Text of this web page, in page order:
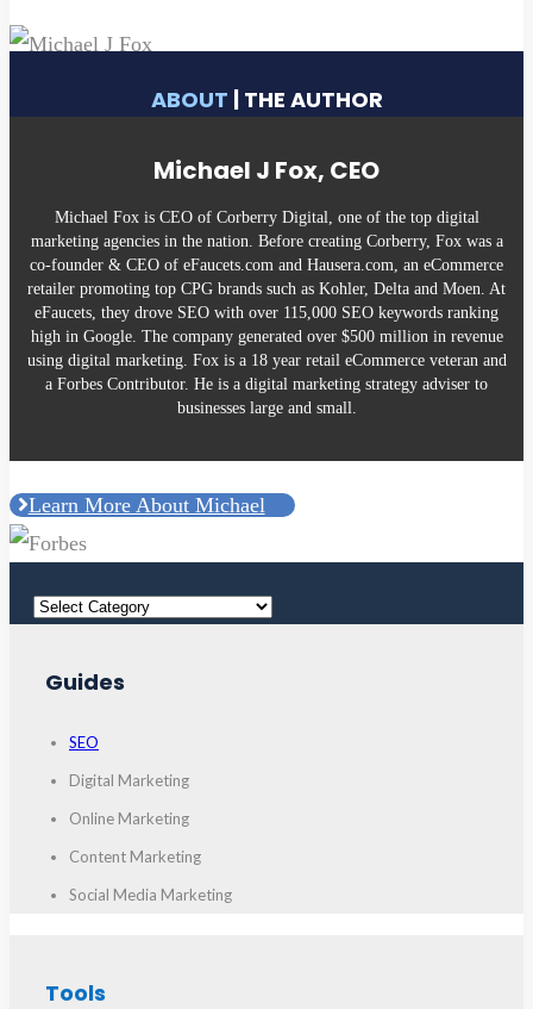
ABOUT | THE AUTHOR
Michael J Fox, CEO
Michael Fox is CEO of Corberry Digital, one of the top digital
marketing agencies in the nation. Before creating Corberry, Fox was a
co-founder & CEO of eFaucets.com and Hausera.com, an eCommerce
retailer promoting top CPG brands such as Kohler, Delta and Moen. At
eFaucets, they drove SEO with over 115,000 SEO keywords ranking
high in Google. The company generated over $500 million in revenue
using digital marketing. Fox is a 18 year retail eCommerce veteran and
a Forbes Contributor. He is a digital marketing strategy adviser to
businesses large and small.
Learn More About Michael
Guides
SEO
Digital Marketing
Online Marketing
Content Marketing
Social Media Marketing
Tools